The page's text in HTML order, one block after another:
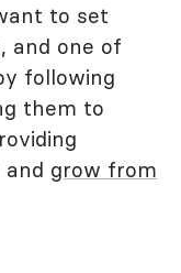
to set
and one of
following
them to
grow from